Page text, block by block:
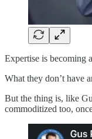
Expertise is becoming
What they don’t have
But the thing is, like
commoditized too,